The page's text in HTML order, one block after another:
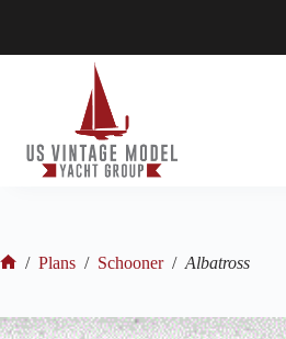
/ Plans / Schooner / Albatross